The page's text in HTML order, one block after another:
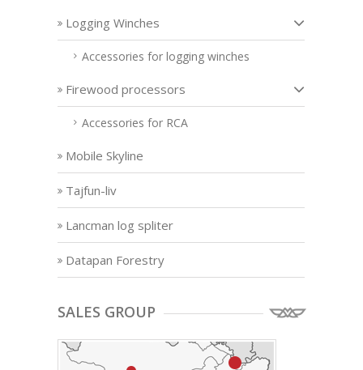
Logging Winches
Accessories for logging winches
Firewood processors
Accessories for RCA
Mobile Skyline
Tajfun-liv
Lancman log spliter
Datapan Forestry
SALES GROUP